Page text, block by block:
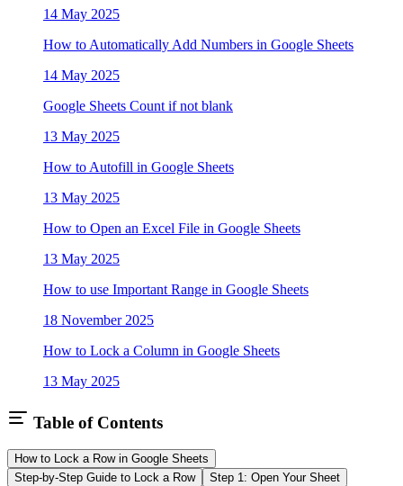
14 May 2025
How to Automatically Add Numbers in Google Sheets
14 May 2025
Google Sheets Count if not blank
13 May 2025
How to Autofill in Google Sheets
13 May 2025
How to Open an Excel File in Google Sheets
13 May 2025
How to use Important Range in Google Sheets
18 November 2025
How to Lock a Column in Google Sheets
13 May 2025
Table of Contents
How to Lock a Row in Google Sheets
Step-by-Step Guide to Lock a Row
Step 1: Open Your Sheet